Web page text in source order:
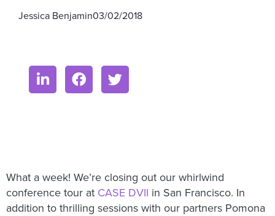
Jessica Benjamin03/02/2018
What a week! We’re closing out our whirlwind
conference tour at CASE DVII in San Francisco. In
addition to thrilling sessions with our partners Pomona